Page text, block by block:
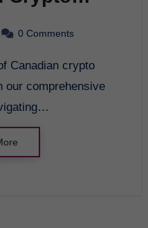
0 Comments
our comprehensive